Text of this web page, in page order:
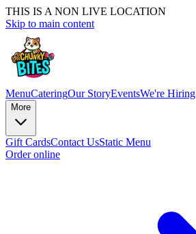
THIS IS A NON LIVE LOCATION
Skip to main content
MenuCateringOur StoryEventsWe're Hiring
More
Gift CardsContact UsStatic Menu
Order online